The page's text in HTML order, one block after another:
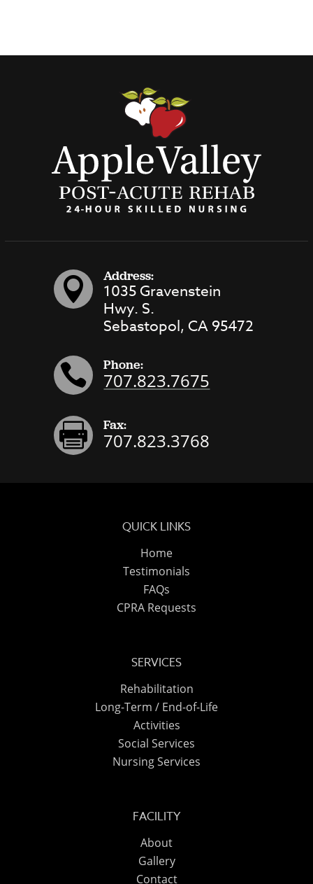
 Address:
1035 Gravenstein
Hwy. S.
Sebastopol, CA 95472
 Phone:
707.823.7675
 Fax:
707.823.3768
QUICK LINKS
Home
Testimonials
FAQs
CPRA Requests
SERVICES
Rehabilitation
Long-Term / End-of-Life
Activities
Social Services
Nursing Services
FACILITY
About
Gallery
Contact